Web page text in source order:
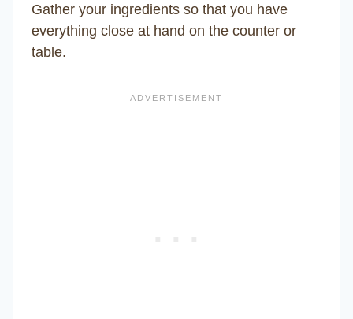
Gather your ingredients so that you have
everything close at hand on the counter or
table.